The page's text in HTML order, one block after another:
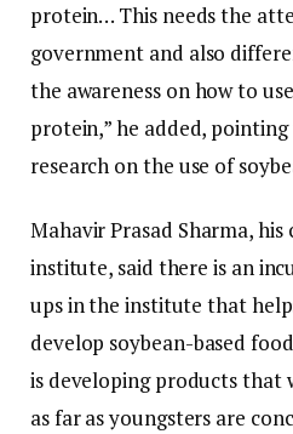
protein… This needs the
government and also
the awareness on how to
protein,” he added,
research on the use of
Mahavir Prasad Sharma,
institute, said there is an
ups in the institute that
develop soybean-based
is developing products that
as far as youngsters are